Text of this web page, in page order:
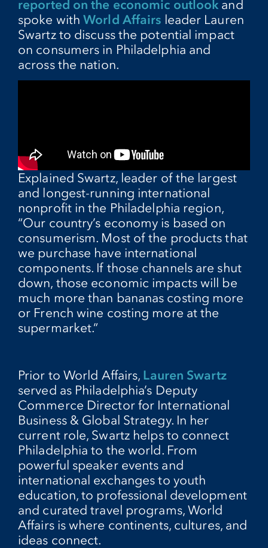
reported on the economic outlook and
spoke withWorld Affairs leader Lauren
Swartz to discuss the potential impact
on consumers in Philadelphia and
across the nation.
Explained Swartz, leader of the largest
and longest-running international
nonprofit in the Philadelphia region,
“Our country’s economy is based on
consumerism. Most of the products that
we purchase have international
components. If those channels are shut
down, those economic impacts will be
much more than bananas costing more
or French wine costing more at the
supermarket.”
Prior to World Affairs, Lauren Swartz
served as Philadelphia’s Deputy
Commerce Director for International
Business & Global Strategy. In her
current role, Swartz helps to connect
Philadelphia to the world. From
powerful speaker events and
international exchanges to youth
education, to professional development
and curated travel programs, World
Affairs is where continents, cultures, and
ideas connect.